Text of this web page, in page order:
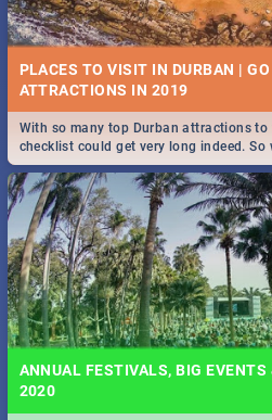
PLACES TO VISIT IN DURBAN |
With so many top Durban attractions
checklist could get very long indeed. So
all you need to know!
ANNUAL FESTIVALS, BIG EVENTS
2020